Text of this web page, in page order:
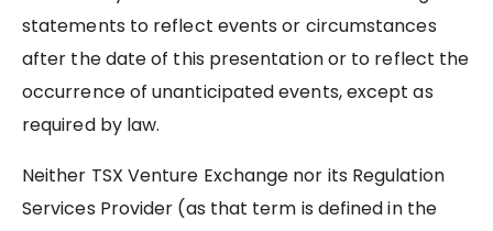
statements to reflect events or circumstances
after the date of this presentation or to reflect the
occurrence of unanticipated events, except as
required by law.
Neither TSX Venture Exchange nor its Regulation
Services Provider (as that term is defined in the